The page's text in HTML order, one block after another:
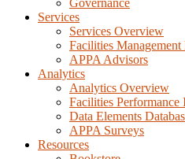
Governance
Services
Services Overview
Facilities
APPA Advisors
Analytics
Analytics Overview
Facilities Performance
Data Elements
APPA Surveys
Resources